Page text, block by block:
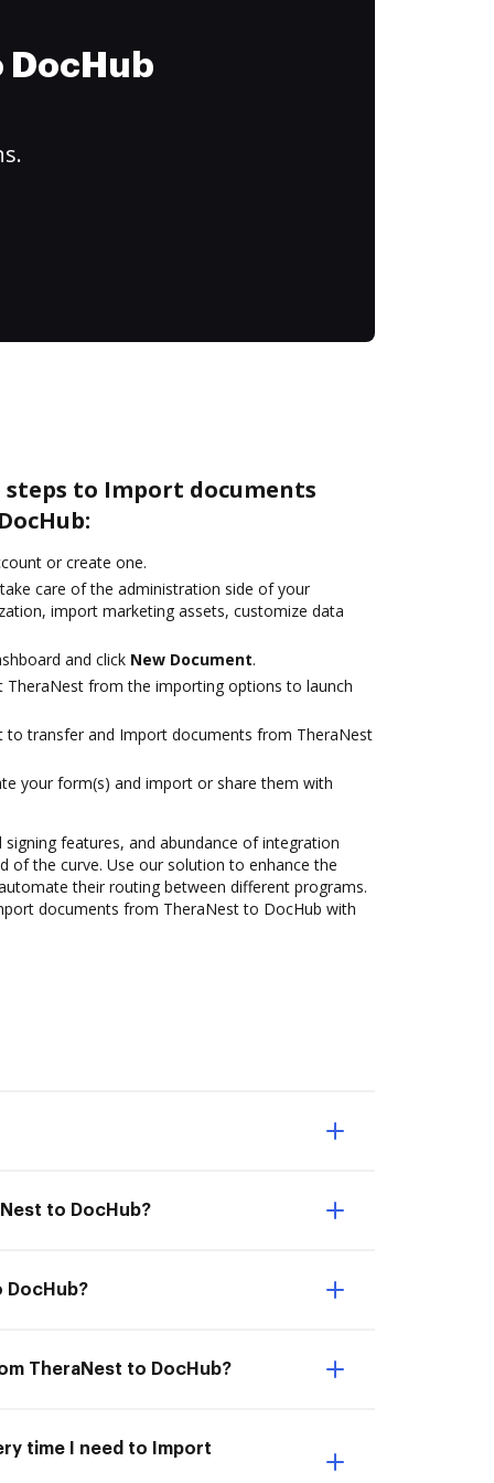
to Import documents
or create one.
care of the administration side of your
import marketing assets, customize data
and click New Document.
TheraNest from the importing options to launch
to transfer and Import documents from TheraNest
your form(s) and import or share them with
features, and abundance of integration
of the curve. Use our solution to enhance the
their routing between different programs.
documents from TheraNest to DocHub with
to DocHub?
DocHub?
TheraNest to DocHub?
time I need to Import